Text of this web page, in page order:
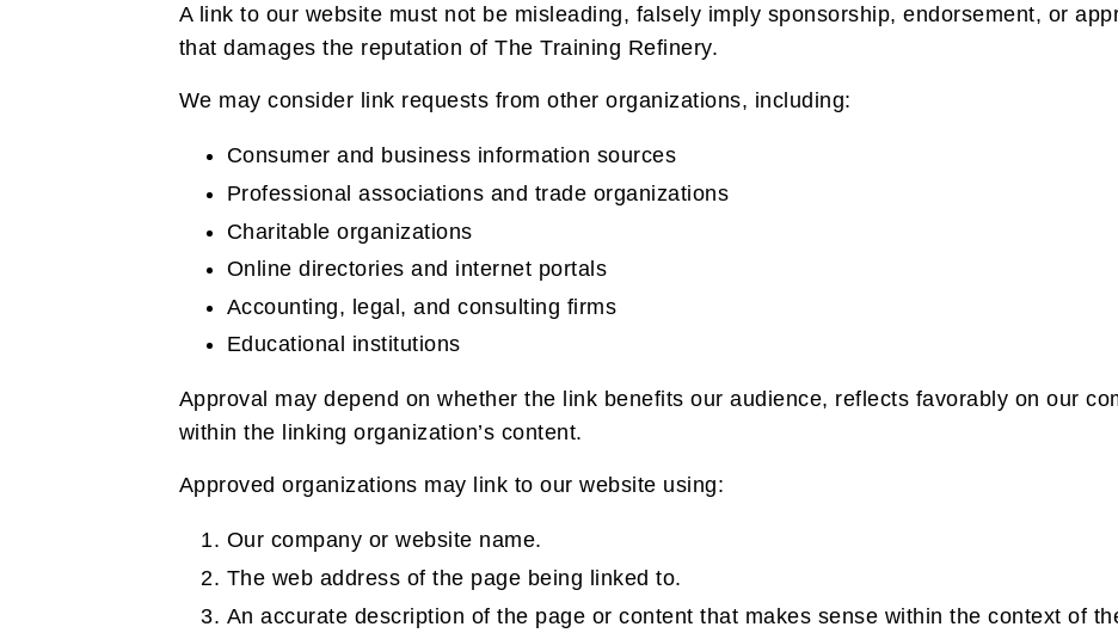
A link to our website must not be misleading, falsely imply sponsorship, endorsement, or
that damages the reputation of The Training Refinery.
We may consider link requests from other organizations, including:
Consumer and business information sources
Professional associations and trade organizations
Charitable organizations
Online directories and internet portals
Accounting, legal, and consulting firms
Educational institutions
Approval may depend on whether the link benefits our audience, reflects favorably on our
within the linking organization’s content.
Approved organizations may link to our website using:
Our company or website name.
The web address of the page being linked to.
An accurate description of the page or content that makes sense within the context of